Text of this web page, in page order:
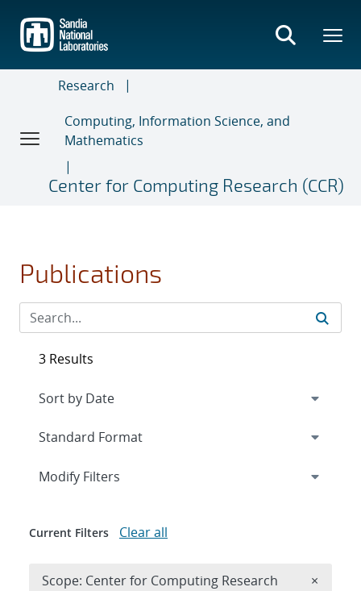
main
content
Research
Computing, Information Science, and
Mathematics
Center for Computing Research (CCR)
Publications
3 Results
Expand
Modify Filters
Current Filters Clear all
Scope: Center for Computing Research ×